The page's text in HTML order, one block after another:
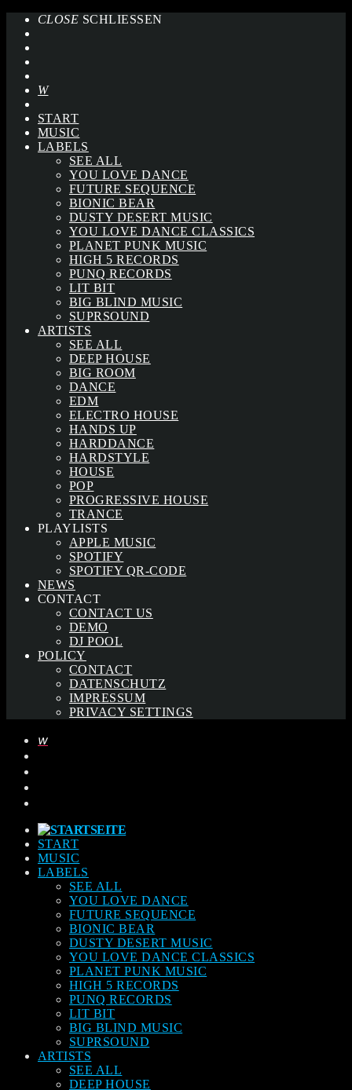
CLOSE SCHLIESSEN
START
MUSIC
LABELS
SEE ALL
YOU LOVE DANCE
FUTURE SEQUENCE
BIONIC BEAR
DUSTY DESERT MUSIC
YOU LOVE DANCE CLASSICS
PLANET PUNK MUSIC
HIGH 5 RECORDS
PUNQ RECORDS
LIT BIT
BIG BLIND MUSIC
SUPRSOUND
ARTISTS
SEE ALL
DEEP HOUSE
BIG ROOM
DANCE
EDM
ELECTRO HOUSE
HANDS UP
HARDDANCE
HARDSTYLE
HOUSE
POP
PROGRESSIVE HOUSE
TRANCE
PLAYLISTS
APPLE MUSIC
SPOTIFY
SPOTIFY QR-CODE
NEWS
CONTACT
CONTACT US
DEMO
DJ POOL
POLICY
CONTACT
DATENSCHUTZ
IMPRESSUM
PRIVACY SETTINGS
START
MUSIC
LABELS
SEE ALL
YOU LOVE DANCE
FUTURE SEQUENCE
BIONIC BEAR
DUSTY DESERT MUSIC
YOU LOVE DANCE CLASSICS
PLANET PUNK MUSIC
HIGH 5 RECORDS
PUNQ RECORDS
LIT BIT
BIG BLIND MUSIC
SUPRSOUND
ARTISTS
SEE ALL
DEEP HOUSE